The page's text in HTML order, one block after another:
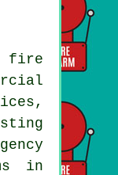
fire
in